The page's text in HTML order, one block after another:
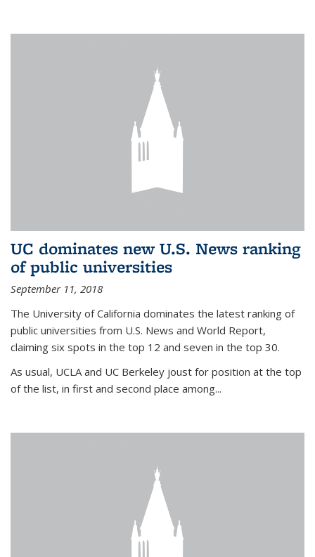
UC dominates new U.S. News ranking
of public universities
September 11, 2018
The University of California dominates the latest ranking of
public universities from U.S. News and World Report,
claiming six spots in the top 12 and seven in the top 30.
As usual, UCLA and UC Berkeley joust for position at the top
of the list, in first and second place among...